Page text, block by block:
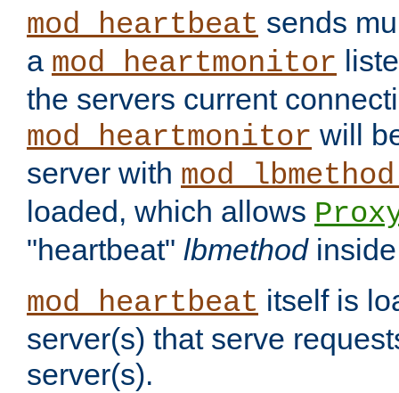
mod_heartbeat sends
a mod_heartmonitor
the servers current
mod_heartmonitor will
server with
loaded, which allows
"heartbeat" lbmethod
mod_heartbeat itself is
server(s) that serve
server(s).